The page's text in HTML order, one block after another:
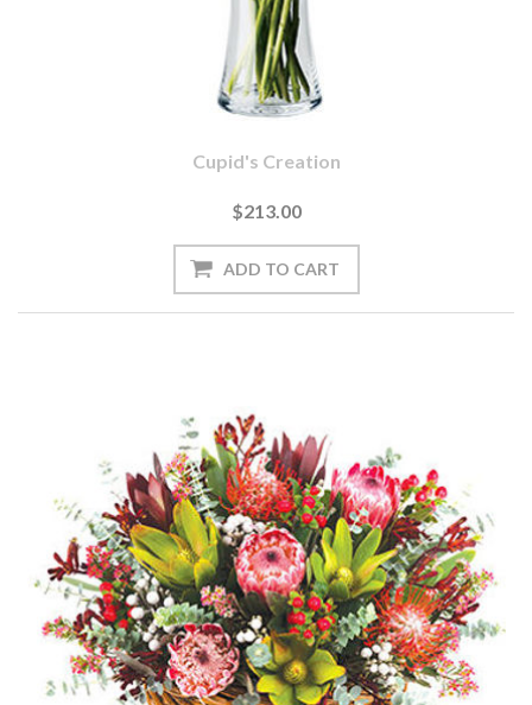
Cupid's Creation
$213.00